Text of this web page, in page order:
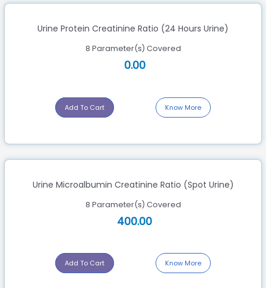
Urine Protein Creatinine Ratio (24 Hours Urine)
8 Parameter(s) Covered
0.00
Add To Cart Know More
Urine Microalbumin Creatinine Ratio (Spot Urine)
8 Parameter(s) Covered
400.00
Add To Cart Know More